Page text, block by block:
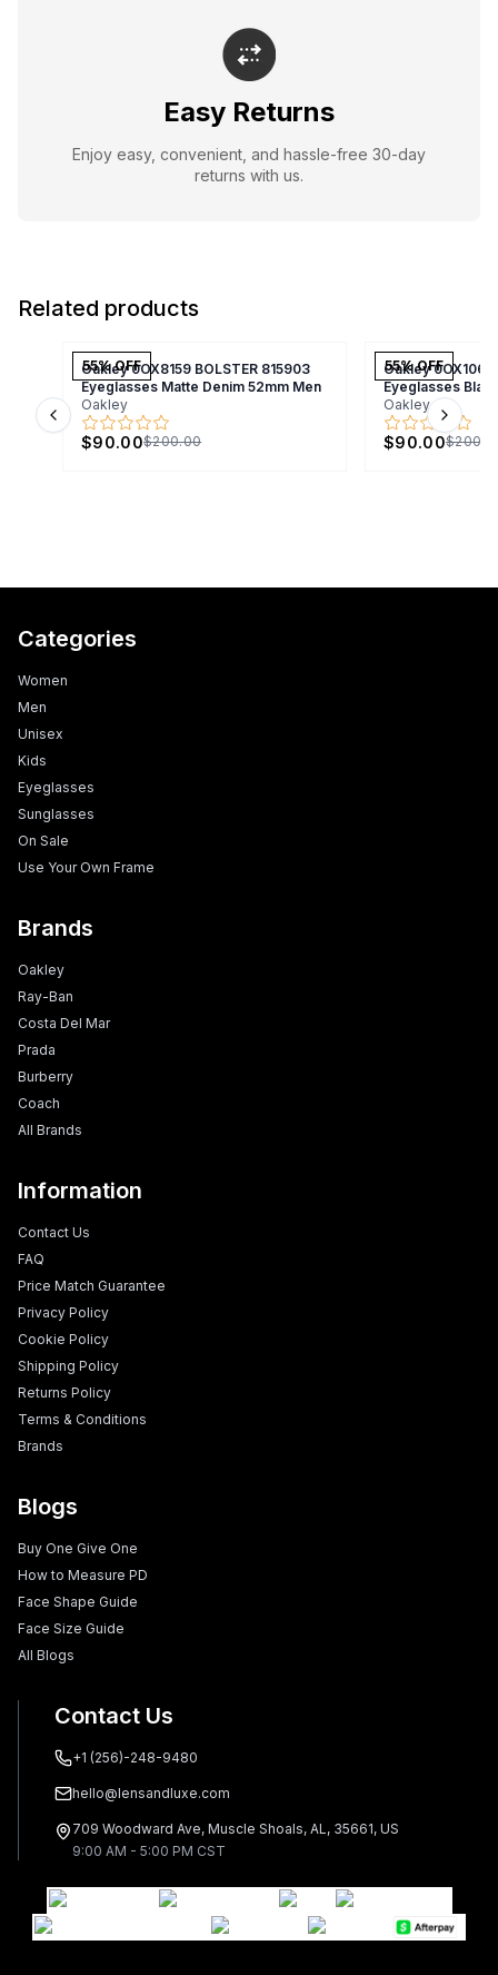
Easy Returns
Enjoy easy, convenient, and hassle-free 30-day
returns with us.
Related products
55% OFF
Oakley 0OX8159 BOLSTER 815903
Eyeglasses Matte Denim 52mm Men
Oakley
$90.00$200.00
55% OFF
Oakley 0OX1066
Eyeglasses
Oakley
$90.00
Previous slide Next
Categories
Women
Men
Unisex
Kids
Eyeglasses
Sunglasses
On Sale
Use Your Own Frame
Brands
Oakley
Ray-Ban
Costa Del Mar
Prada
Burberry
Coach
All Brands
Information
Contact Us
FAQ
Price Match Guarantee
Privacy Policy
Cookie Policy
Shipping Policy
Returns Policy
Terms & Conditions
Brands
Blogs
Buy One Give One
How to Measure PD
Face Shape Guide
Face Size Guide
All Blogs
Contact Us
+1 (256)-248-9480
hello@lensandluxe.com
709 Woodward Ave, Muscle Shoals, AL, 35661, US
9:00 AM - 5:00 PM CST